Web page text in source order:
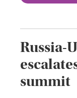
Russia-
summit